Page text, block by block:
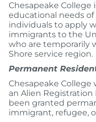
Chesapeake
educational needs
individuals to apply
immigrants to the
who are temporarily
Shore service region.
Permanent
Chesapeake
an Alien Registration
been granted
immigrant, refugee,